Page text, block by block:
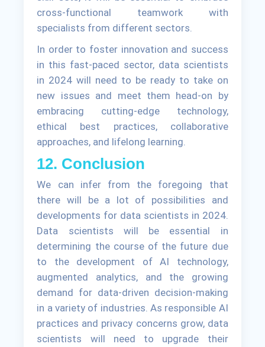
cross-functional teamwork with
specialists from different sectors.
In order to foster innovation and success
in this fast-paced sector, data scientists
in 2024 will need to be ready to take on
new issues and meet them head-on by
embracing cutting-edge technology,
ethical best practices, collaborative
approaches, and lifelong learning.
12. Conclusion
We can infer from the foregoing that
there will be a lot of possibilities and
developments for data scientists in 2024.
Data scientists will be essential in
determining the course of the future due
to the development of AI technology,
augmented analytics, and the growing
demand for data-driven decision-making
in a variety of industries. As responsible AI
practices and privacy concerns grow, data
scientists will need to upgrade their